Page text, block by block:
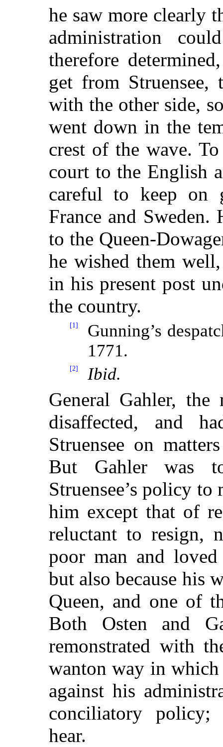
he saw more clearly
administration
therefore
get from
with the other side,
went down in the
crest of the wave.
court to the English
careful to keep on
France and Sweden.
to the Queen-
he wished them
in his present post
the country.
[1]
Gunning’s
1771.
[2] Ibid.
General Gahler,
disaffected, and
Struensee on
But Gahlerwas
Struensee’s policy
him except that of
reluctant to resign,
poor man and
but also because his
Queen, and one of
Both Osten and
remonstrated with
wanton way in
against his
conciliatory policy;
hear.